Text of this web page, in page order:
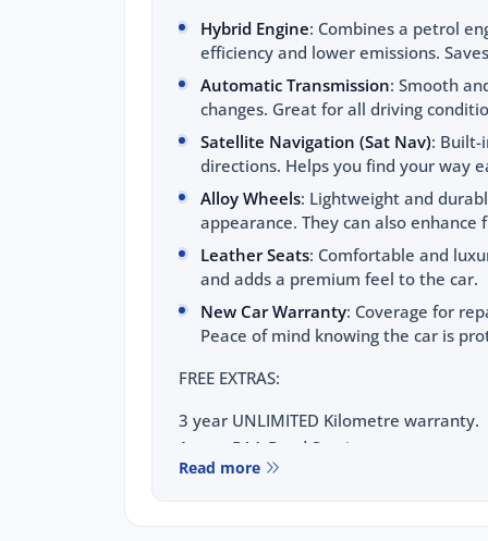
Hybrid Engine: Combines a petrol
efficiency and lower emissions.
Automatic Transmission: Smooth
changes. Great for all driving
Satellite Navigation (Sat Nav): Built-
directions. Helps you find your way
Alloy Wheels: Lightweight and
appearance. They can also enhance
Leather Seats: Comfortable and
and adds a premium feel to the car.
New Car Warranty: Coverage for
Peace of mind knowing the car is
FREE EXTRAS:
3 year UNLIMITED Kilometre warranty.
1 year RAA Road Service.
3 year FIXED PRICE servicing.
Read more